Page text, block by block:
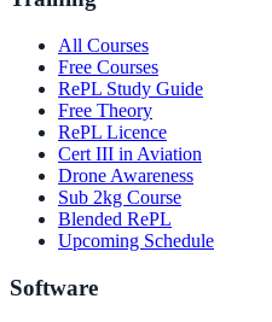
All Courses
Free Courses
RePL Study Guide
Free Theory
RePL Licence
Cert III in Aviation
Drone Awareness
Sub 2kg Course
Blended RePL
Upcoming Schedule
Software